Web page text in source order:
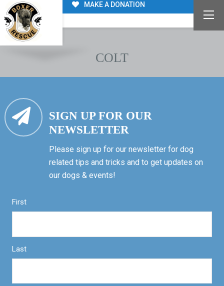
MAKE A DONATION
COLT
SIGN UP FOR OUR
NEWSLETTER
Please sign up for our newsletter for dog
related tips and tricks and to get updates on
our dogs & events!
First
Last